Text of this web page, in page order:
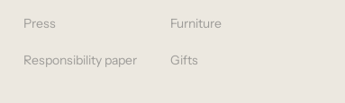
Press
Responsibility paper
Furniture
Gifts